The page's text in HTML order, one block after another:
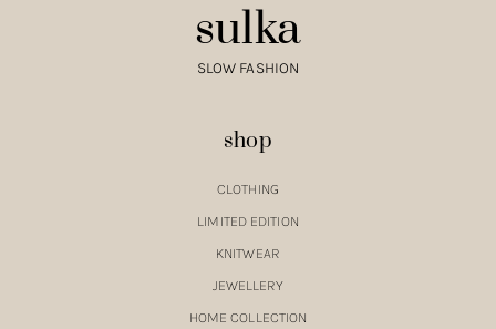
sulka
SLOW FASHION
shop
CLOTHING
LIMITED EDITION
KNITWEAR
JEWELLERY
HOME COLLECTION